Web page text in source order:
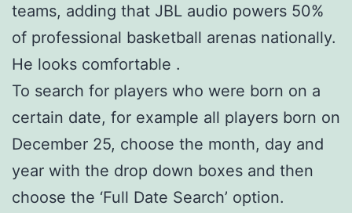
teams, adding that JBL audio powers 50%
of professional basketball arenas nationally.
He looks comfortable .
To search for players who were born on a
certain date, for example all players born on
December 25, choose the month, day and
year with the drop down boxes and then
choose the ‘Full Date Search’ option.